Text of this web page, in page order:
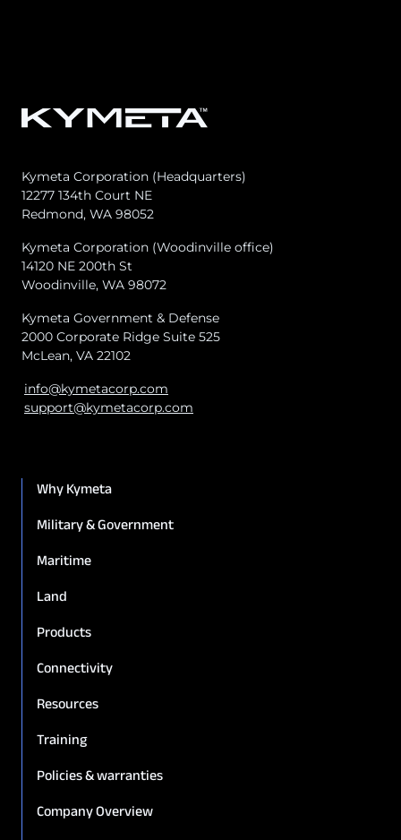
Kymeta Corporation (Headquarters)
12277 134th Court NE
Redmond, WA 98052
Kymeta Corporation (Woodinville office)
14120 NE 200th St
Woodinville, WA 98072
Kymeta Government & Defense
2000 Corporate Ridge Suite 525
McLean, VA 22102
info@kymetacorp.com
support@kymetacorp.com
Why Kymeta
Military & Government
Maritime
Land
Products
Connectivity
Resources
Training
Policies & warranties
Company Overview